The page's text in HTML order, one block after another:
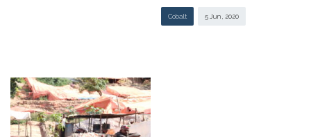
Cobalt 5 Jun , 2020